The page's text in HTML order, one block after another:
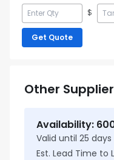
$
Get Quote
Other
Availability:
Valid until 25 days
Est. Lead Time to